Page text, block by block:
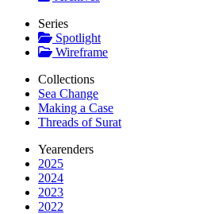
Series
Spotlight
Wireframe
Collections
Sea Change
Making a Case
Threads of Surat
Yearenders
2025
2024
2023
2022